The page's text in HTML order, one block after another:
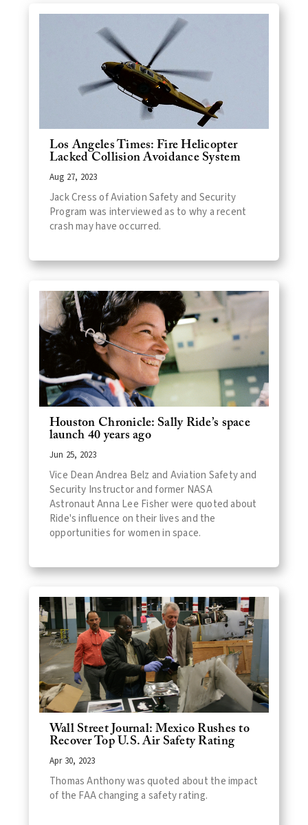
Los Angeles Times: Fire Helicopter
Lacked Collision Avoidance System
Aug 27, 2023
Jack Cress of Aviation Safety and Security
Program was interviewed as to why a recent
crash may have occurred.
Houston Chronicle: Sally Ride’s space
launch 40 years ago
Jun 25, 2023
Vice Dean Andrea Belz and Aviation Safety and
Security Instructor and former NASA
Astronaut Anna Lee Fisher were quoted about
Ride's influence on their lives and the
opportunities for women in space.
Wall Street Journal: Mexico Rushes to
Recover Top U.S. Air Safety Rating
Apr 30, 2023
Thomas Anthony was quoted about the impact
of the FAA changing a safety rating.